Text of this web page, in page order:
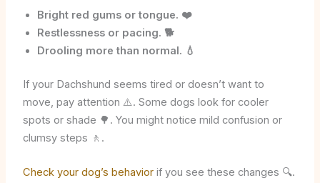
Bright red gums or tongue. ❤️
Restlessness or pacing. 🐕
Drooling more than normal. 💧
If your Dachshund seems tired or doesn’t want to
move, pay attention ⚠️. Some dogs look for cooler
spots or shade 🌳. You might notice mild confusion or
clumsy steps 🚶.
Check your dog’s behaviorif you see these changes 🔍.